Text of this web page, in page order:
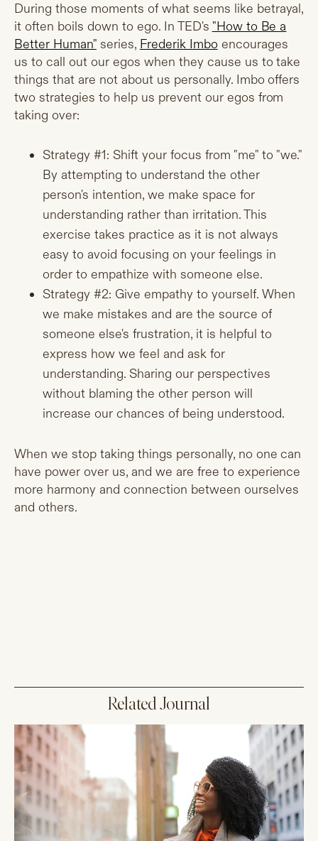
During those moments of what seems like betrayal,
it often boils down to ego. In TED's "How to Be a
Better Human"series, Frederik Imboencourages
us to call out our egos when they cause us to take
things that are not about us personally. Imbo offers
two strategies to help us prevent our egos from
taking over:
Strategy #1: Shift your focus from "me" to "we."
By attempting to understand the other
person's intention, we make space for
understanding rather than irritation. This
exercise takes practice as it is not always
easy to avoid focusing on your feelings in
order to empathize with someone else.
Strategy #2: Give empathy to yourself. When
we make mistakes and are the source of
someone else's frustration, it is helpful to
express how we feel and ask for
understanding. Sharing our perspectives
without blaming the other person will
increase our chances of being understood.
When we stop taking things personally, no one can
have power over us, and we are free to experience
more harmony and connection between ourselves
and others.
Related Journal